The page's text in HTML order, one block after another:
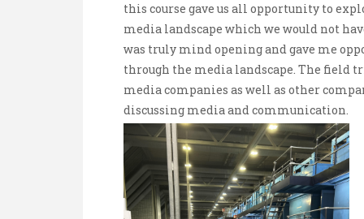
this course gave us all opportunity to
media landscape which we would not
was truly mind opening and gave me
through the media landscape. The field
media companies as well as other
discussing media and communication.